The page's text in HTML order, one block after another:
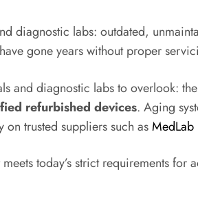
diagnostic labs: outdated,
gone years without proper
and diagnostic labs to overlook:
refurbished devices. Aging
trusted suppliers such asMedLab
today’s strict requirements for